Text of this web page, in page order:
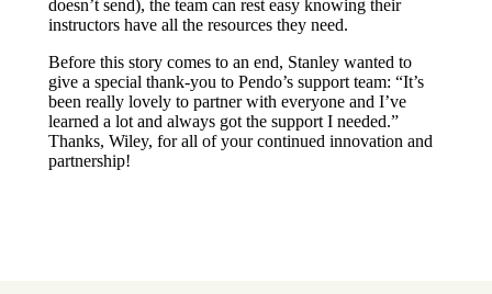
doesn’t send), the team can rest easy knowing their
instructors have all the resources they need.
Before this story comes to an end, Stanley wanted to
give a special thank-you to Pendo’s support team: “It’s
been really lovely to partner with everyone and I’ve
learned a lot and always got the support I needed.”
Thanks, Wiley, for all of your continued innovation and
partnership!